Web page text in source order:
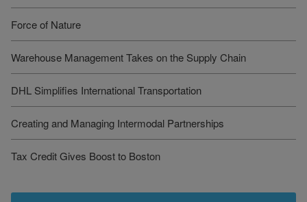
Force of Nature
Warehouse Management Takes on the Supply Chain
DHL Simplifies International Transportation
Creating and Managing Intermodal Partnerships
Tax Credit Gives Boost to Boston